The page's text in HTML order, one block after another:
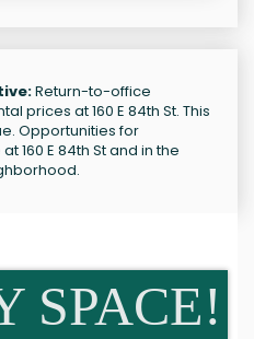
Return-to-office
prices at 160 E 84th St. This
Opportunities for
160 E 84th St and in the
SPACE!